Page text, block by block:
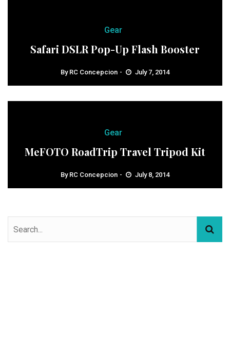
Gear
Safari DSLR Pop-Up Flash Booster
By RC Concepcion July 7, 2014
Gear
MeFOTO RoadTrip Travel Tripod Kit
By RC Concepcion July 8, 2014